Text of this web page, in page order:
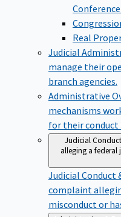
Conference
Real
Judicial
manage their
branch agencies.
Administrative
mechanisms
for their conduct
Judicial
alleging a
Judicial Conduct
complaint
misconduct or